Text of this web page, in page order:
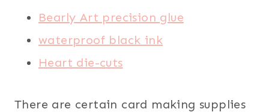
Bearly Art precision glue
waterproof black ink
Heart die-cuts
There are certain card making supplies